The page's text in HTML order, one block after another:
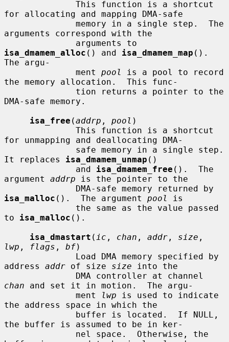
for allocating and mapping DMA-safe
arguments correspond with the
isa_dmamem_alloc () and isa_dmamem_map ().
The argu-
              ment
pool
is a pool to record
the memory allocation.  This func-
DMA-safe memory.
isa_free (addrp , pool )
for unmapping and deallocating DMA-
It replaces isa_dmamem_unmap ()
              and
isa_dmamem_free ().  The
argument addrp is the pointer to the
isa_malloc ().  The argument pool
is
to isa_malloc ().
isa_dmastart ( ic , chan , addr , size
lwp , flags , bf)
address addr of size size into the
chan and set it in motion.  The argu-
              ment
lwp is used to indicate
the address space in which the
the buffer is assumed to be in ker-